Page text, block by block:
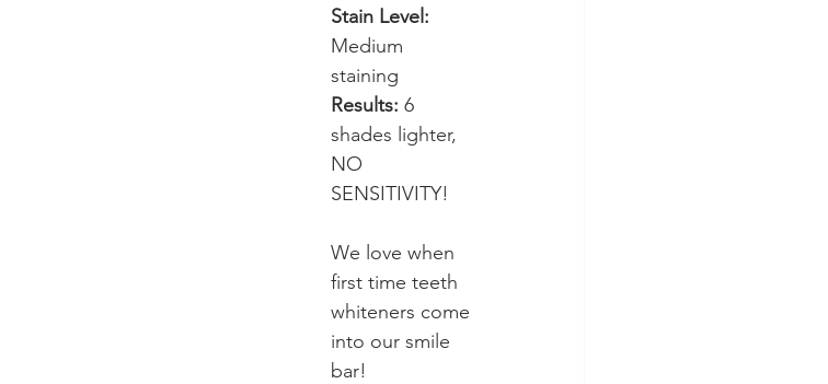
Stain Level:
Medium
staining
Results: 6
shades lighter,
NO
SENSITIVITY!
We love when
first time teeth
whiteners come
into our smile
bar!